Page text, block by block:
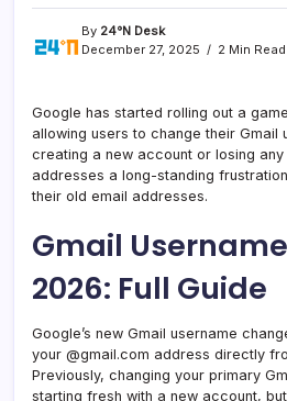
By 24°N Desk
December 27, 2025
2 Min Read
Google has started rolling out a
allowing users to change their Gmail
creating a new account or losing
addresses a long-standing
their old email addresses.
Gmail
2026: Full Guide
Google’s new Gmail username
your @gmail.com address directly
Previously, changing your primary
starting fresh with a new account,